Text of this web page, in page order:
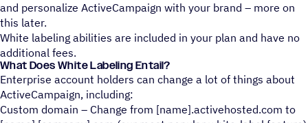
and personalize ActiveCampaign with your brand – more on
this later.
White labeling abilities are included in your plan and have no
additional fees.
What Does White Labeling Entail?
Enterprise account holders can change a lot of things about
ActiveCampaign, including:
Custom domain – Change from [name].activehosted.com to